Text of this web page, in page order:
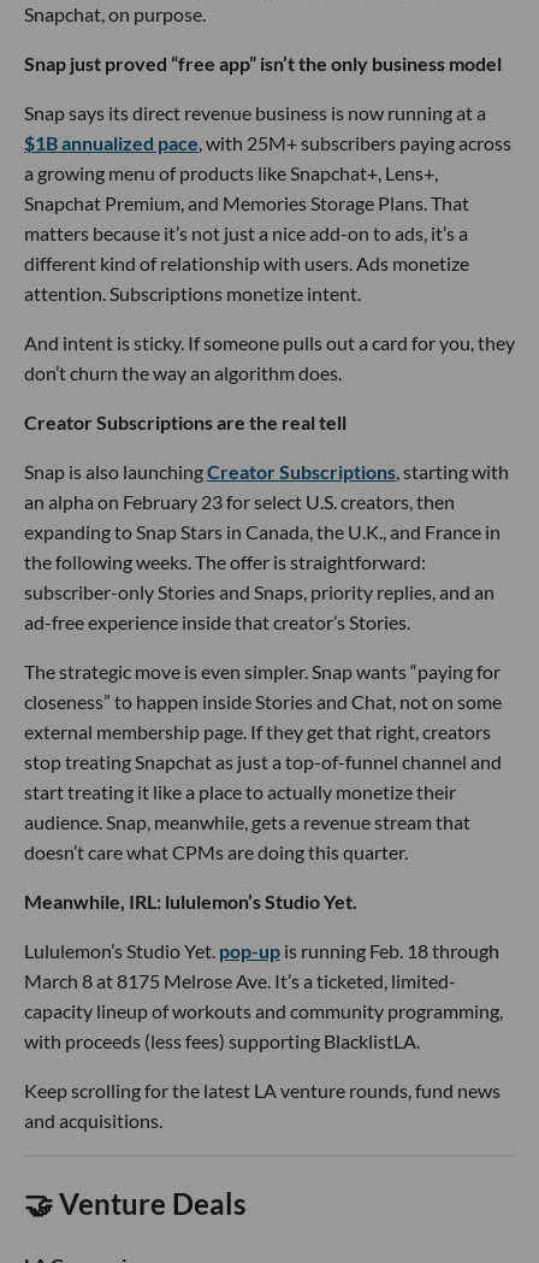
Snapchat, on purpose.
Snap just proved “free app” isn’t the only business model
Snap says its direct revenue business is now running at a
$1B annualized pace , with 25M+ subscribers paying across
a growing menu of products like Snapchat+, Lens+,
Snapchat Premium, and Memories Storage Plans. That
matters because it’s not just a nice add-on to ads, it’s a
different kind of relationship with users. Ads monetize
attention. Subscriptions monetize intent.
And intent is sticky. If someone pulls out a card for you, they
don’t churn the way an algorithm does.
Creator Subscriptions are the real tell
Snap is also launchingCreator Subscriptions , starting with
an alpha on February 23 for select U.S. creators, then
expanding to Snap Stars in Canada, the U.K., and France in
the following weeks. The offer is straightforward:
subscriber-only Stories and Snaps, priority replies, and an
ad-free experience inside that creator’s Stories.
The strategic move is even simpler. Snap wants “paying for
closeness” to happen inside Stories and Chat, not on some
external membership page. If they get that right, creators
stop treating Snapchat as just a top-of-funnel channel and
start treating it like a place to actually monetize their
audience. Snap, meanwhile, gets a revenue stream that
doesn’t care what CPMs are doing this quarter.
Meanwhile, IRL: lululemon’s Studio Yet.
Lululemon’s Studio Yet. pop-up is running Feb. 18 through
March 8 at 8175 Melrose Ave. It’s a ticketed, limited-
capacity lineup of workouts and community programming,
with proceeds (less fees) supporting BlacklistLA.
Keep scrolling for the latest LA venture rounds, fund news
and acquisitions.
🤝 Venture Deals